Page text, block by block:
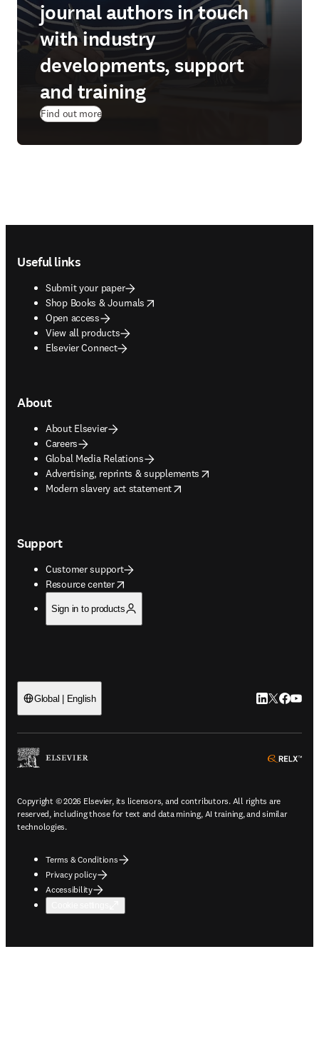
journal authors in touch
with industry
developments, support
and training
Find out more
Useful links
Submit your paper
Shop Books & Journals
opens in new tab/window
Open access
View all products
Elsevier Connect
About
About Elsevier
Careers
Global Media Relations
Advertising, reprints & supplements
opens in new tab/window
Modern slavery act statement
opens in new tab/window
Support
Customer support
Resource center
opens in new tab/window
Sign in to products
Global | English LinkedIn
Twitter
Copyright © 2026 Elsevier, its licensors, and contributors. All rights are
reserved, including those for text and data mining, AI training, and similar
technologies.
Terms & Conditions
Privacy policy
Accessibility